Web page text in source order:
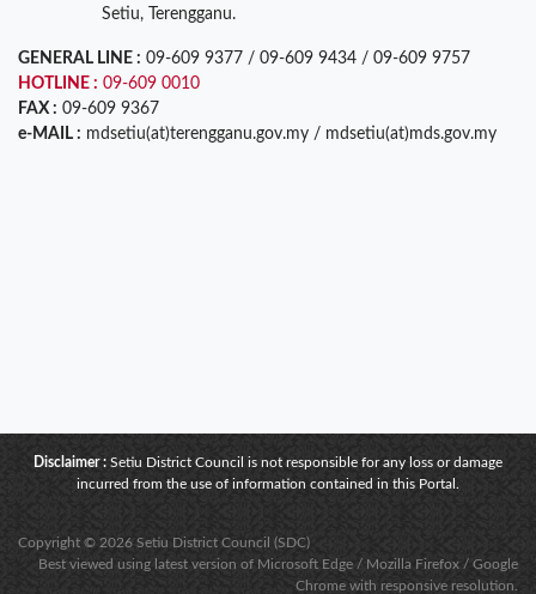
Setiu, Terengganu.
GENERAL LINE : 09-609 9377 / 09-609 9434 / 09-609 9757
HOTLINE : 09-609 0010
FAX : 09-609 9367
e-MAIL : mdsetiu(at)terengganu.gov.my / mdsetiu(at)mds.gov.my
Disclaimer : Setiu District Council is not responsible for any loss or damage
incurred from the use of information contained in this Portal.
Copyright © 2026 Setiu District Council (SDC)
Best viewed using latest version of Microsoft Edge / Mozilla Firefox / Google
Chrome with responsive resolution.